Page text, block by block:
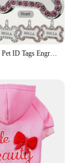
Zinc Alloy Bone Pet ID Tags Engraved Rhinestones Name Number Address Cat Dog Collar Pendant Puppy Necklace Charm Accessories